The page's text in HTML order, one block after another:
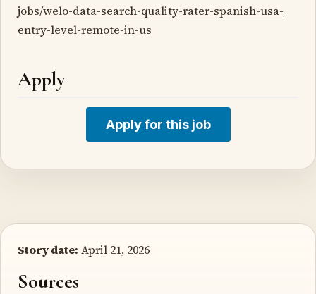
jobs/welo-data-search-quality-rater-spanish-usa-
entry-level-remote-in-us
Apply
Apply for this job
Story date: April 21, 2026
Sources